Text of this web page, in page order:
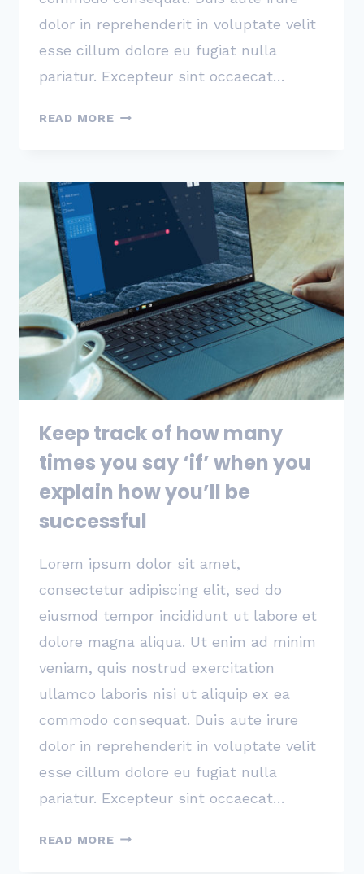
dolor in reprehenderit in voluptate velit
esse cillum dolore eu fugiat nulla
pariatur. Excepteur sint occaecat…
READ MORE THE
EVER
MADE
WAS
MAKE
CUSTOMER
SERVICE
EVERYONE’S
JOB
Keep track of how many
times you say ‘if’ when you
explain how you’ll be
successful
Lorem ipsum dolor sit amet,
consectetur adipiscing elit, sed do
eiusmod tempor incididunt ut labore et
dolore magna aliqua. Ut enim ad minim
veniam, quis nostrud exercitation
ullamco laboris nisi ut aliquip ex ea
commodo consequat. Duis aute irure
dolor in reprehenderit in voluptate velit
esse cillum dolore eu fugiat nulla
pariatur. Excepteur sint occaecat…
READ MORE KEEP